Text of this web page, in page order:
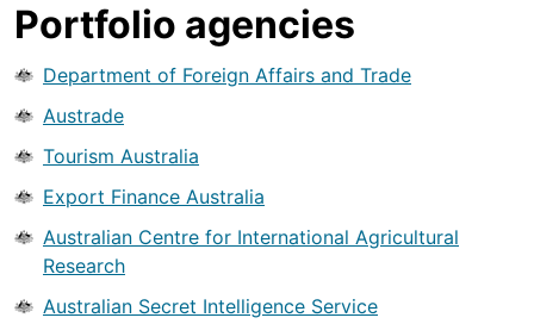
Portfolio agencies
Department of Foreign Affairs and Trade
Austrade
Tourism Australia
Export Finance Australia
Australian Centre for International Agricultural
Research
Australian Secret Intelligence Service